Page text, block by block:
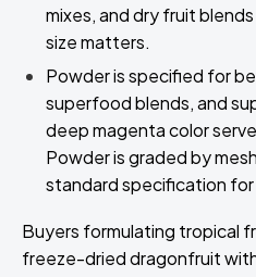
mixes, and dry fruit
size matters.
Powder is specified for
superfood blends, and
deep magenta color
Powder is graded by
standard specification
Buyers formulating tropical
freeze-dried dragonfruit